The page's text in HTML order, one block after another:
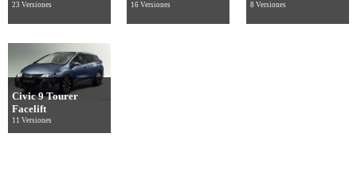
23 Versiones 16 Versiones 8 Versiones
Civic 9 Tourer
Facelift
11 Versiones